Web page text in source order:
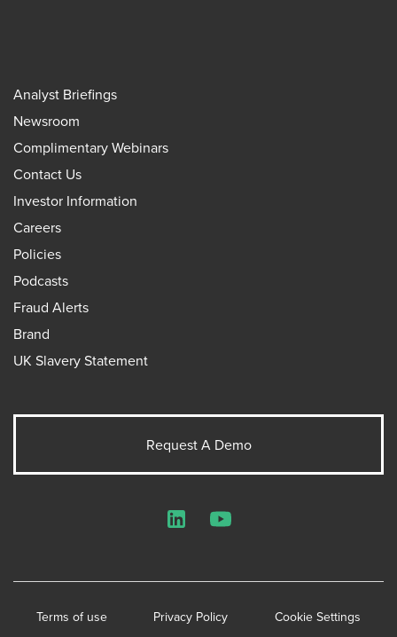
Analyst Briefings
Newsroom
Complimentary Webinars
Contact Us
Investor Information
Careers
Policies
Podcasts
Fraud Alerts
Brand
UK Slavery Statement
Request A Demo
Terms of use Privacy Policy Cookie Settings
LinkedInYouTube